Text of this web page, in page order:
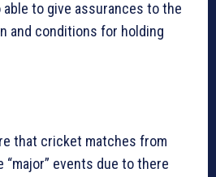
to give assurances to the
and conditions for holding
that cricket matches from
“major” events due to there